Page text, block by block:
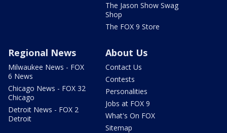
The Jason Show Swag
Shop
The FOX 9 Store
Regional News
Milwaukee News - FOX
6 News
Chicago News - FOX 32
Chicago
Detroit News - FOX 2
Detroit
About Us
Contact Us
Contests
Personalities
Jobs at FOX 9
What's On FOX
Sitemap